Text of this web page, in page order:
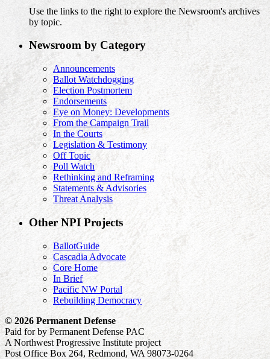
Use the links to the right to explore the Newsroom's archives
by topic.
Newsroom by Category
Announcements
Ballot Watchdogging
Election Postmortem
Endorsements
Eye on Money: Developments
From the Campaign Trail
In the Courts
Legislation & Testimony
Off Topic
Poll Watch
Rethinking and Reframing
Statements & Advisories
Threat Analysis
Other NPI Projects
BallotGuide
Cascadia Advocate
Core Home
In Brief
Pacific NW Portal
Rebuilding Democracy
© 2026 Permanent Defense
Paid for by Permanent Defense PAC
A Northwest Progressive Institute project
Post Office Box 264, Redmond, WA 98073-0264